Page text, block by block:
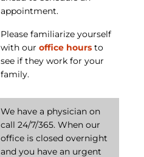
appointment.
Please familiarize yourself
with our office hoursto
see if they work for your
family.
We have a physician on
call 24/7/365. When our
office is closed overnight
and you have an urgent